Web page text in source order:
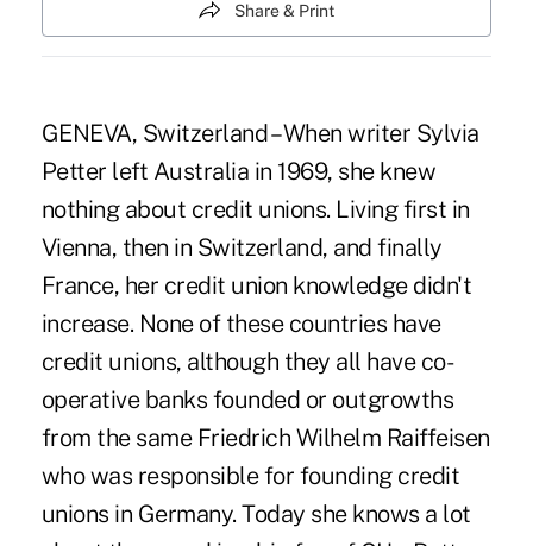
Share & Print
GENEVA, Switzerland – When writer Sylvia
Petter left Australia in 1969, she knew
nothing about credit unions. Living first in
Vienna, then in Switzerland, and finally
France, her credit union knowledge didn't
increase. None of these countries have
credit unions, although they all have co-
operative banks founded or outgrowths
from the same Friedrich Wilhelm Raiffeisen
who was responsible for founding credit
unions in Germany. Today she knows a lot